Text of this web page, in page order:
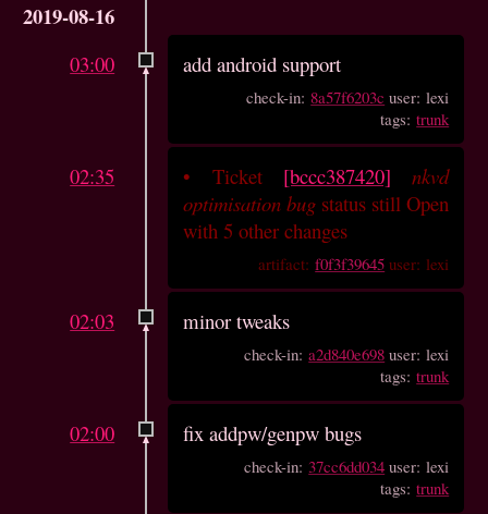
2019-08-16
03:00 add android support
check-in: 8a57f6203c user: lexi
tags:trunk
02:35 • Ticket [bccc387420]
nkvd
optimisation bug status still Open
with 5 other changes
artifact:f0f3f39645 user: lexi
02:03 minor tweaks
check-in:a2d840e698 user: lexi
tags:trunk
02:00 fix addpw/genpw bugs
check-in: 37cc6dd034 user: lexi
tags:trunk